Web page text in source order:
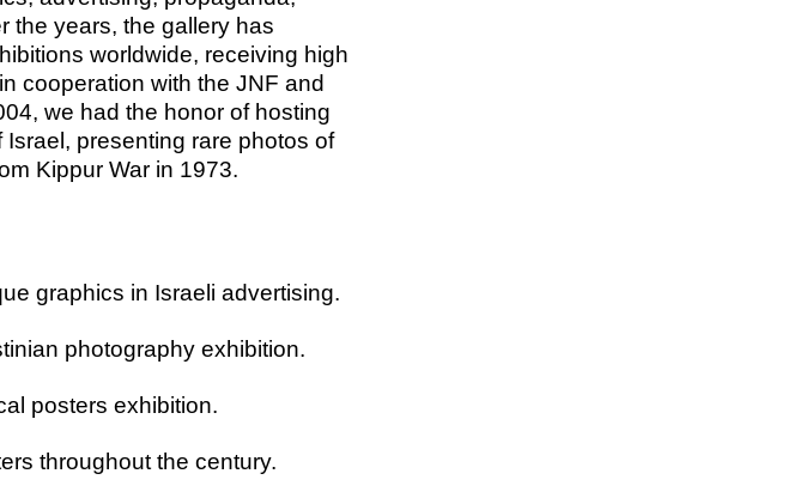
the years, the gallery has
worldwide, receiving high
cooperation with the JNF and
we had the honor of hosting
presenting rare photos of
Kippur War in 1973.
graphics in Israeli advertising.
photography exhibition.
posters exhibition.
throughout the century.